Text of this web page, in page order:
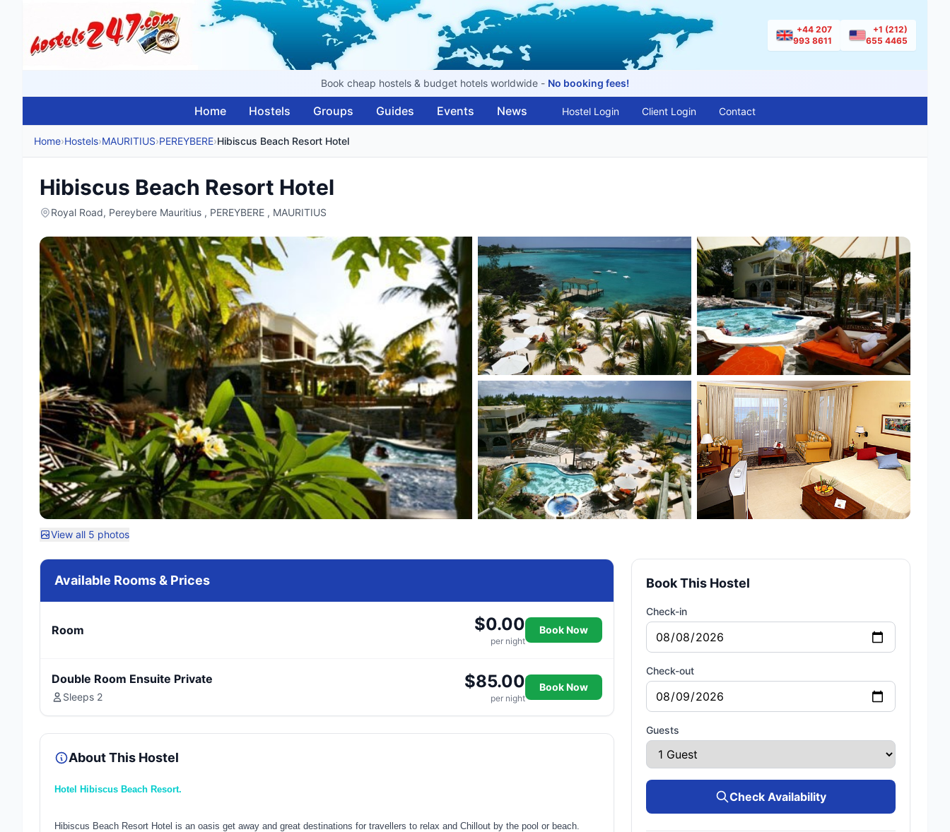
+44 207
993 8611
+1 (212)
655 4465
Book cheap hostels & budget hotels worldwide - No booking fees!
Home Hostels Groups Guides Events News Hostel Login Client Login Contact
Home›Hostels›MAURITIUS›PEREYBERE›Hibiscus Beach Resort Hotel
Hibiscus Beach Resort Hotel
Royal Road, Pereybere Mauritius , PEREYBERE , MAURITIUS
View all 5 photos
Available Rooms & Prices
Room $0.00
per night
Book Now
Double Room Ensuite Private
Sleeps 2
$85.00
per night
Book Now
About This Hostel
Hotel Hibiscus Beach Resort.
Hibiscus Beach Resort Hotel is an oasis get away and great destinations for travellers to relax and Chillout by the pool or beach.
Book This Hostel
Check-in
Check-out
Guests
Check Availability